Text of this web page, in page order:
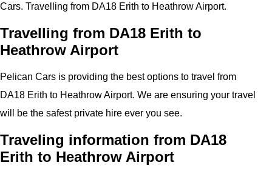
Cars. Travelling from DA18 Erith to Heathrow Airport.
Travelling from DA18 Erith to
Heathrow Airport
Pelican Cars is providing the best options to travel from
DA18 Erith to Heathrow Airport. We are ensuring your travel
will be the safest private hire ever you see.
Traveling information from DA18
Erith to Heathrow Airport